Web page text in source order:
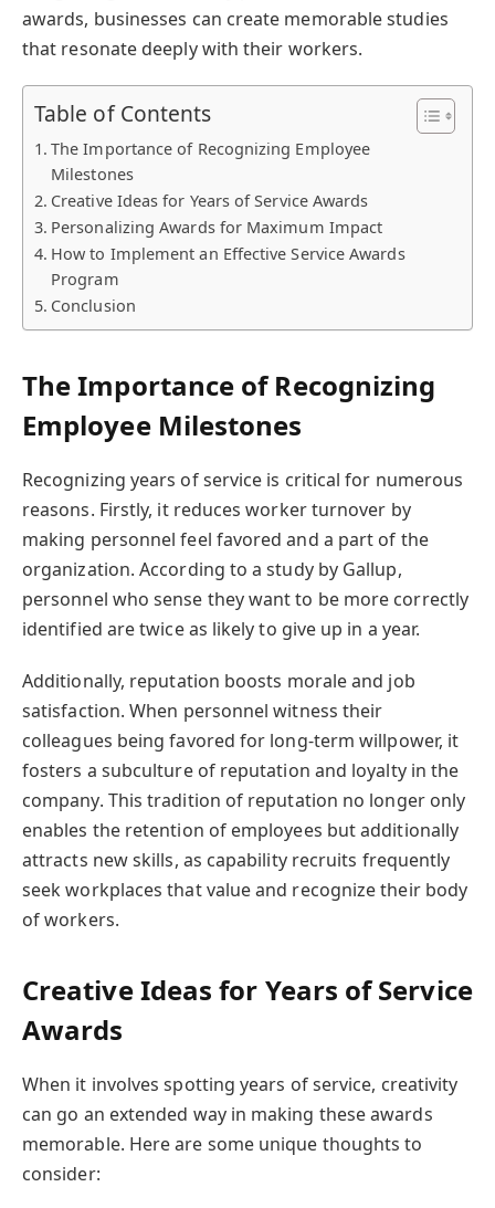
awards, businesses can create memorable studies
that resonate deeply with their workers.
Table of Contents
The Importance of Recognizing Employee
Milestones
Creative Ideas for Years of Service Awards
Personalizing Awards for Maximum Impact
How to Implement an Effective Service Awards
Program
Conclusion
The Importance of Recognizing
Employee Milestones
Recognizing years of service is critical for numerous
reasons. Firstly, it reduces worker turnover by
making personnel feel favored and a part of the
organization. According to a study by Gallup,
personnel who sense they want to be more correctly
identified are twice as likely to give up in a year.
Additionally, reputation boosts morale and job
satisfaction. When personnel witness their
colleagues being favored for long-term willpower, it
fosters a subculture of reputation and loyalty in the
company. This tradition of reputation no longer only
enables the retention of employees but additionally
attracts new skills, as capability recruits frequently
seek workplaces that value and recognize their body
of workers.
Creative Ideas for Years of Service
Awards
When it involves spotting years of service, creativity
can go an extended way in making these awards
memorable. Here are some unique thoughts to
consider: